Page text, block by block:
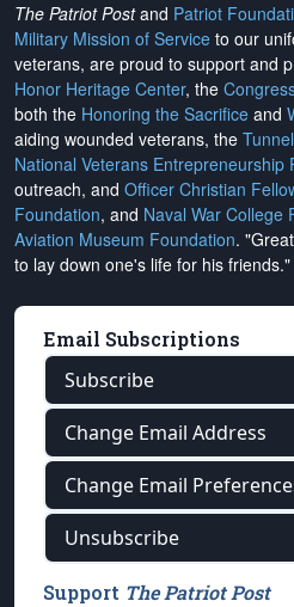
The Patriot Postand Patriot
Military Mission of Service to our
veterans, are proud to support and
Honor Heritage Center, the
both the Honoring the Sacrifice and
aiding wounded veterans, the
National Veterans Entrepreneurship
outreach, and Officer Christian
Foundation, and Naval War College
Aviation Museum Foundation.
to lay down one's life for his
Email Subscriptions
Subscribe
Change Email Address
Change Email
Unsubscribe
Support The Patriot Post